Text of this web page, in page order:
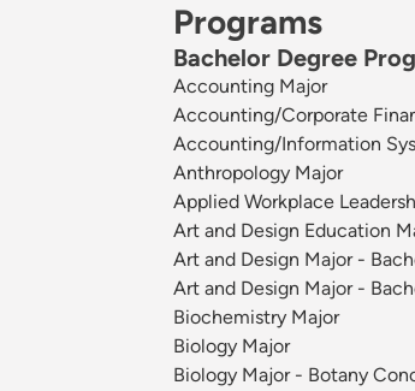
Programs
Bachelor Degree
Accounting Major
Accounting/Corporate
Accounting/Information
Anthropology Major
Applied Workplace
Art and Design Education
Art and Design Major -
Art and Design Major -
Biochemistry Major
Biology Major
Biology Major - Botany